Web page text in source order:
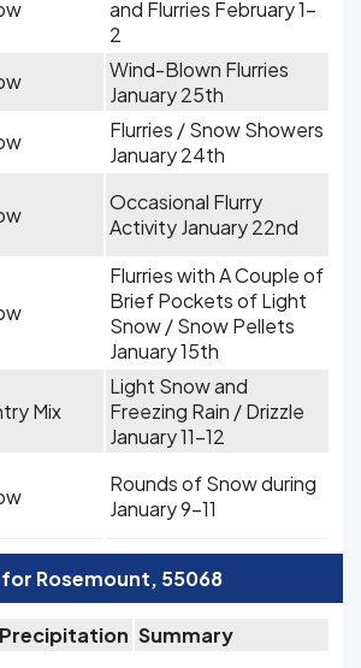
and Flurries February 1-
2
Wind-Blown Flurries
January 25th
Flurries / Snow Showers
January 24th
Occasional Flurry
Activity January 22nd
Flurries with A Couple of
Brief Pockets of Light
Snow / Snow Pellets
January 15th
Mix
Light Snow and
Freezing Rain / Drizzle
January 11-12
Rounds of Snow during
January 9-11
Rosemount, 55068
Precipitation Summary